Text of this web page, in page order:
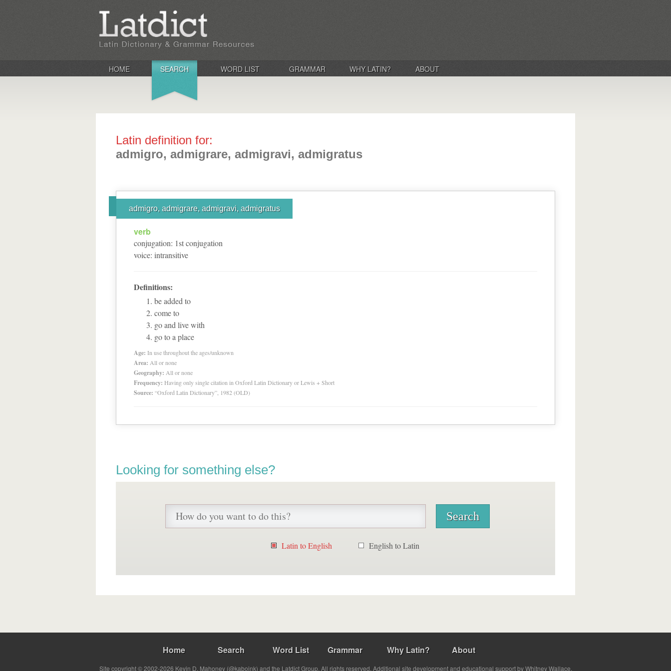
HOME SEARCH WORD LIST GRAMMAR WHY LATIN? ABOUT
Latin definition for:
admigro, admigrare, admigravi, admigratus
admigro, admigrare, admigravi, admigratus
verb
conjugation: 1stconjugation
voice: intransitive
Definitions:
be added to
come to
go and live with
go to a place
Age: In use throughout the ages/unknown
Area: All or none
Geography: All or none
Frequency: Having only single citation in Oxford Latin Dictionary or Lewis + Short
Source: “Oxford Latin Dictionary”, 1982 (OLD)
Looking for something else?
Latin to English English to Latin
Home Search Word List Grammar Why Latin? About
Site copyright © 2002-2026 Kevin D. Mahoney (@kabojnk) and the Latdict Group. All rights reserved. Additional site development and educational support by Whitney Wallace.